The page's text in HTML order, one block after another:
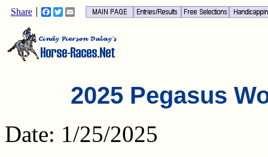
Share Facebook
TwitterEmail
2025 Pegasus
Date: 1/25/2025